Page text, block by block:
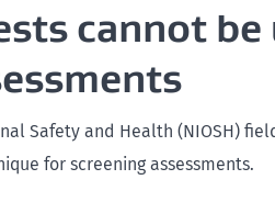
cannot
Safety and Health (NIOSH)
for screening assessments.